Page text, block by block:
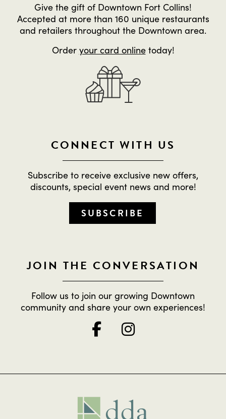
Give the gift of Downtown Fort Collins!
Accepted at more than 160 unique restaurants
and retailers throughout the Downtown area.
Order your card onlinetoday!
CONNECT WITH US
Subscribe to receive exclusive new offers,
discounts, special event news and more!
SUBSCRIBE
JOIN THE CONVERSATION
Follow us to join our growing Downtown
community and share your own experiences!